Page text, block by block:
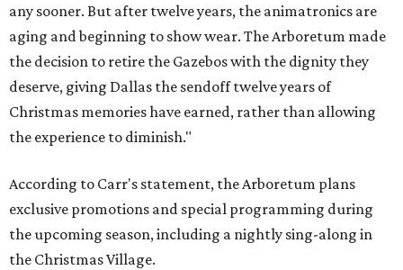
any sooner. But after twelve years, the animatronics are
aging and beginning to show wear. The Arboretum made
the decision to retire the Gazebos with the dignity they
deserve, giving Dallas the sendoff twelve years of
Christmas memories have earned, rather than allowing
the experience to diminish."
According to Carr's statement, the Arboretum plans
exclusive promotions and special programming during
the upcoming season, including a nightly sing-along in
the Christmas Village.